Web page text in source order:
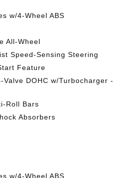
w/4-Wheel ABS
All-Wheel
Speed-Sensing Steering
Feature
DOHC w/Turbocharger -
Roll Bars
Absorbers
w/4-Wheel ABS